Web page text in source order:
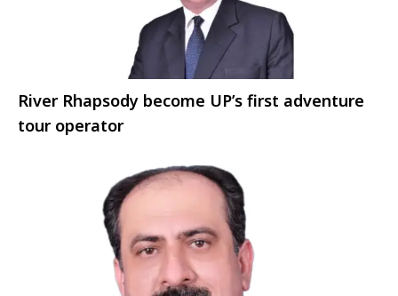
River Rhapsody become UP’s first adventure
tour operator